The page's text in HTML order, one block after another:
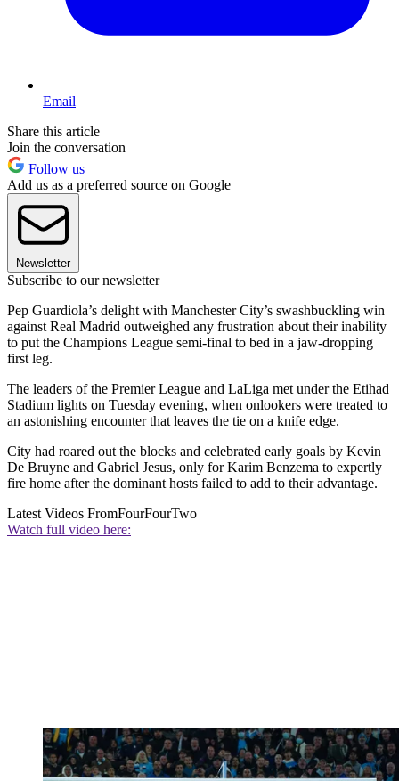
Email
Share this article
Join the conversation
Follow us
Add us as a preferred source on Google
Newsletter
Subscribe to our newsletter
Pep Guardiola’s delight with Manchester City’s swashbuckling win
against Real Madrid outweighed any frustration about their inability
to put the Champions League semi-final to bed in a jaw-dropping
first leg.
The leaders of the Premier League and LaLiga met under the Etihad
Stadium lights on Tuesday evening, when onlookers were treated to
an astonishing encounter that leaves the tie on a knife edge.
City had roared out the blocks and celebrated early goals by Kevin
De Bruyne and Gabriel Jesus, only for Karim Benzema to expertly
fire home after the dominant hosts failed to add to their advantage.
Latest Videos FromFourFourTwo
Watch full video here: